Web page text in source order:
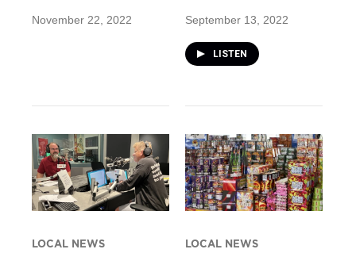
November 22, 2022 September 13, 2022
LISTEN
LOCAL NEWS LOCAL NEWS